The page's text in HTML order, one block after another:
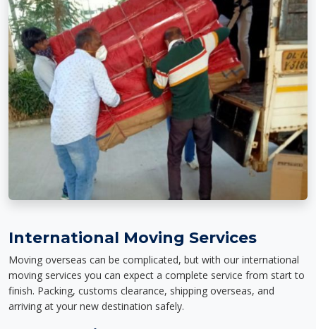
International Moving Services
Moving overseas can be complicated, but with our international
moving services you can expect a complete service from start to
finish. Packing, customs clearance, shipping overseas, and
arriving at your new destination safely.